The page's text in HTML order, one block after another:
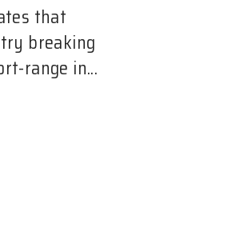
that
breaking
range in...